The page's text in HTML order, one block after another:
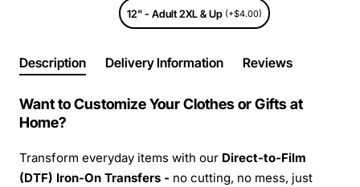
12" - Adult 2XL & Up (+$4.00)
Description Delivery Information Reviews
Want to Customize Your Clothes or Gifts at
Home?
Transform everyday items with our Direct-to-Film
(DTF) Iron-On Transfers - no cutting, no mess, just